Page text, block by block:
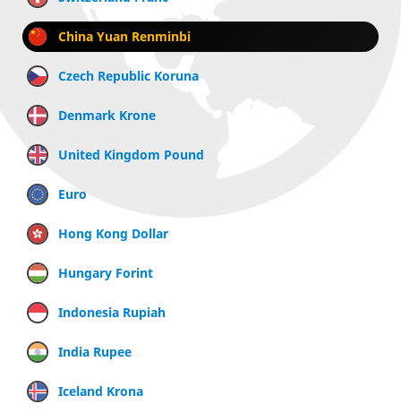
China Yuan Renminbi
Czech Republic Koruna
Denmark Krone
United Kingdom Pound
Euro
Hong Kong Dollar
Hungary Forint
Indonesia Rupiah
India Rupee
Iceland Krona